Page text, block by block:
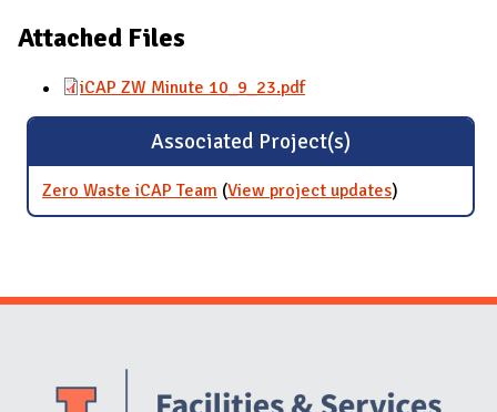
Attached Files
iCAP ZW Minute 10_9_23.pdf
Associated Project(s)
Zero Waste iCAP Team (View project updatesfor Zero
Waste iCAP
)
Website Stakeholders and Social Media